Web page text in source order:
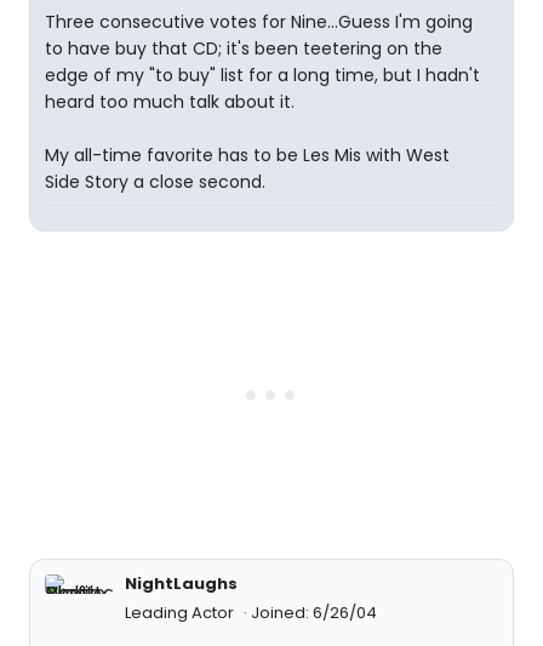
Three consecutive votes for Nine...Guess I'm going
to have buy that CD; it's been teetering on the
edge of my "to buy" list for a long time, but I hadn't
heard too much talk about it.
My all-time favorite has to be Les Mis with West
Side Story a close second.
NightLaughs
Leading Actor
Joined: 6/26/04